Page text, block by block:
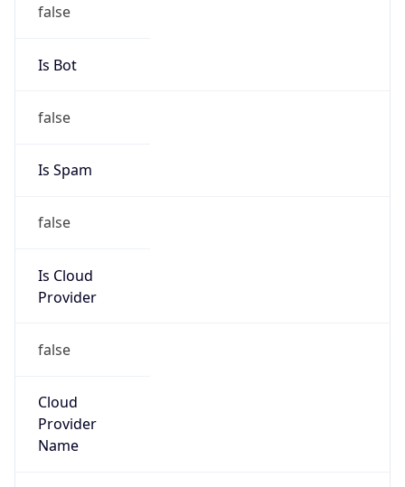
false
Is Bot
false
Is Spam
false
Is Cloud
Provider
false
Cloud
Provider
Name